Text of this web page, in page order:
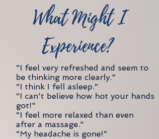
What Might I
Experience?
"I feel very refreshed and seem to
be thinking more clearly."
"I think I fell asleep."
"I can't believe how hot your hands
got!"
"I feel more relaxed than even
after a massage."
"My headache is gone!"